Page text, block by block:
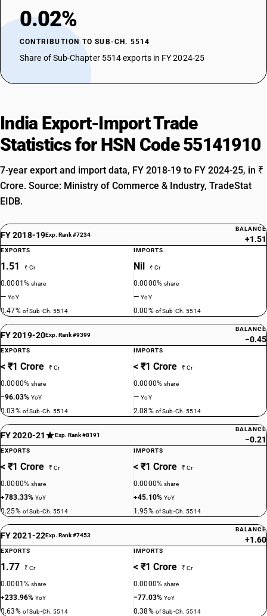
0.02%
CONTRIBUTION TO SUB-CH. 5514
Share of Sub-Chapter 5514 exports in FY 2024-25
India Export-Import Trade
Statistics for HSN Code 55141910
7-year export and import data, FY 2018-19 to FY 2024-25, in ₹
Crore. Source: Ministry of Commerce & Industry, TradeStat
EIDB.
FY 2018-19Exp. Rank #7234
BALANCE
+1.51
EXPORTS
1.51 ₹ Cr
0.0001%share
—YoY
0.47% of Sub-Ch. 5514
IMPORTS
Nil ₹ Cr
0.0000%share
—YoY
0.00% of Sub-Ch. 5514
FY 2019-20Exp. Rank #9399
BALANCE
−0.45
EXPORTS
< ₹1 Crore ₹ Cr
0.0000%share
−96.03%YoY
0.03% of Sub-Ch. 5514
IMPORTS
< ₹1 Crore ₹ Cr
0.0000%share
—YoY
2.08% of Sub-Ch. 5514
FY 2020-21 Exp. Rank #8191
BALANCE
−0.21
EXPORTS
< ₹1 Crore ₹ Cr
0.0000%share
+783.33%YoY
0.25% of Sub-Ch. 5514
IMPORTS
< ₹1 Crore ₹ Cr
0.0000%share
+45.10%YoY
1.95% of Sub-Ch. 5514
FY 2021-22Exp. Rank #7453
BALANCE
+1.60
EXPORTS
1.77 ₹ Cr
0.0001%share
+233.96%YoY
0.63% of Sub-Ch. 5514
IMPORTS
< ₹1 Crore ₹ Cr
0.0000%share
−77.03%YoY
0.38% of Sub-Ch. 5514